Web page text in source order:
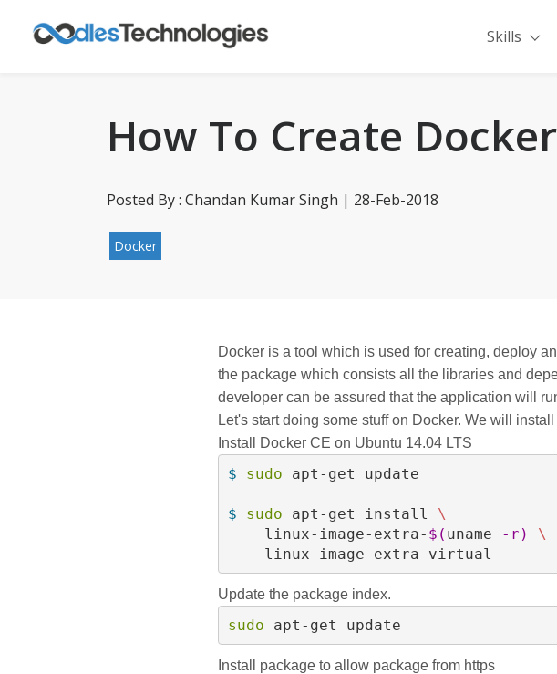
Skills
How To Create
Posted By : Chandan Kumar Singh | 28-Feb-2018
Docker
Docker is a tool which is used for creating, deploy
the package which consists all the libraries and
developer can be assured that the application will
Let's start doing some stuff on Docker. We will
Install Docker CE on Ubuntu 14.04 LTS
$ sudo apt-get update
$ sudo apt-get install \
    linux-image-extra-
$( uname -r )
\
    linux-image-extra-virtual
Update the package index.
sudo apt-get update
Install package to allow package from https